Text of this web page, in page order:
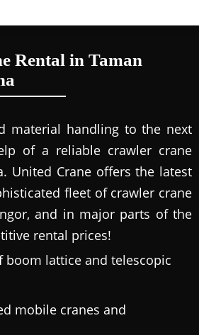
Rental in Taman
material handling to the next
of a reliable crawler crane
United Crane offers the latest
fleet of crawler crane
and in major parts of the
rental prices!
boom lattice and telescopic
mobile cranes and